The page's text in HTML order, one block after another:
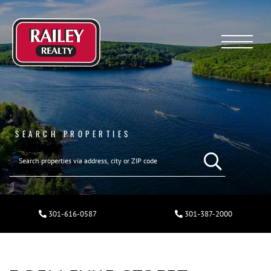
Menu
SEARCH PROPERTIES
301-616-0587 301-387-2000